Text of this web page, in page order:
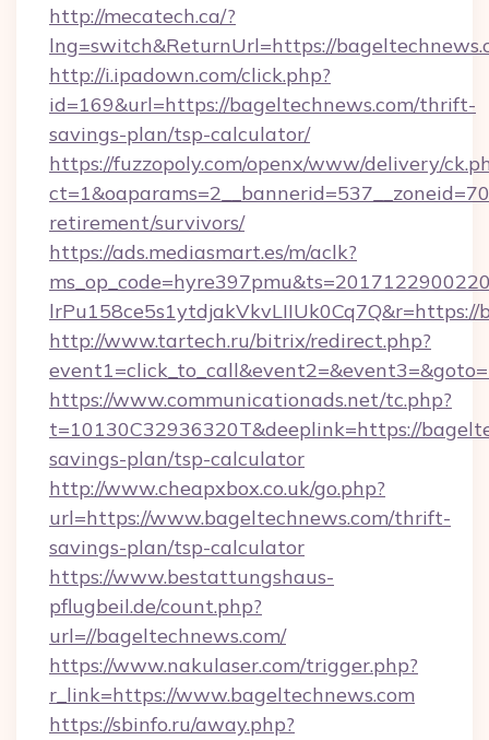
http://mecatech.ca/?
lng=switch&ReturnUrl=https://
http://i.ipadown.com/click.php?
id=169&url=https://bageltechnews.com/thrift-
savings-plan/tsp-calculator/
https://fuzzopoly.com/openx/www/delivery/
retirement/survivors/
https://ads.mediasmart.es/m/aclk?
lrPu158ce5s1ytdjakVkvLIIUk0Cq7Q&r=https://
http://www.tartech.ru/bitrix/redirect.php?
https://www.communicationads.net/tc.php?
t=10130C32936320T&deeplink=https://
savings-plan/tsp-calculator
http://www.cheapxbox.co.uk/go.php?
url=https://www.bageltechnews.com/thrift-
savings-plan/tsp-calculator
https://www.bestattungshaus-
pflugbeil.de/count.php?
url=//bageltechnews.com/
https://www.nakulaser.com/trigger.php?
r_link=https://www.bageltechnews.com
https://sbinfo.ru/away.php?